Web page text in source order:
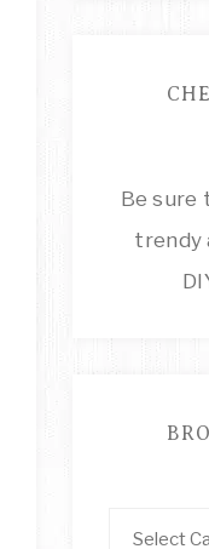
Be sure
trendy